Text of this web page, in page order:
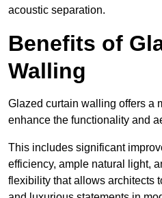
acoustic separation.
Benefits of
Walling
Glazed curtain walling offers a
enhance the functionality and
This includes significant
efficiency, ample natural light,
flexibility that allows architects